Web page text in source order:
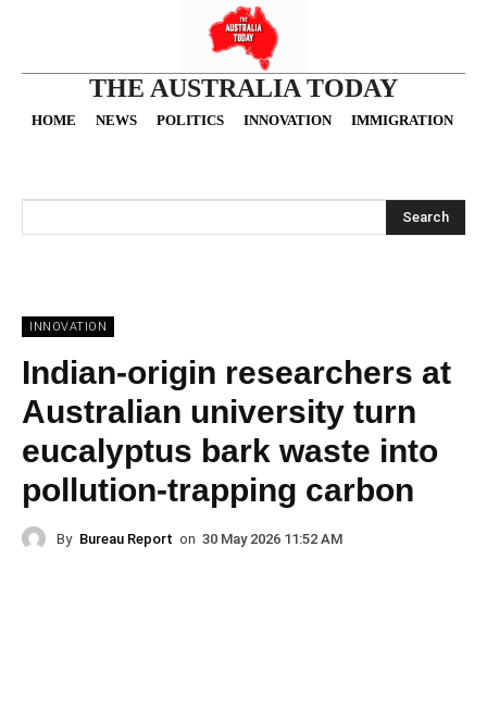
THE AUSTRALIA TODAY
HOME NEWS POLITICS INNOVATION IMMIGRATION
Search
INNOVATION
Indian-origin researchers at
Australian university turn
eucalyptus bark waste into
pollution-trapping carbon
By Bureau Report on 30 May 2026 11:52 AM